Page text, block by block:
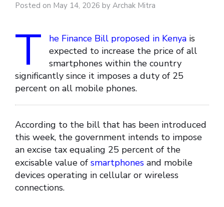
Posted on May 14, 2026 by Archak Mitra
T he Finance Bill proposed in Kenya is
expected to increase the price of all
smartphones within the country
significantly since it imposes a duty of 25
percent on all mobile phones.
According to the bill that has been introduced
this week, the government intends to impose
an excise tax equaling 25 percent of the
excisable value of smartphones and mobile
devices operating in cellular or wireless
connections.